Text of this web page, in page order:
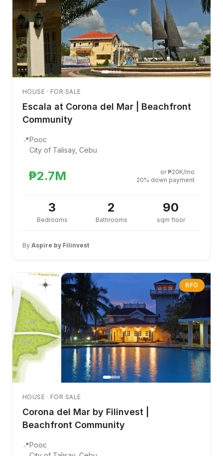
HOUSE · FOR SALE
Escala at Corona del Mar | Beachfront
Community
📍Pooc
City of Talisay, Cebu
₱2.7M
or ₱20K/mo
20% down payment
3
Bedrooms
2
Bathrooms
90
sqm floor
By Aspire by Filinvest
RFO
HOUSE · FOR SALE
Corona del Mar by Filinvest |
Beachfront Community
📍Pooc